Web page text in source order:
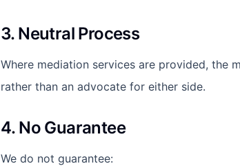
3. Neutral Process
Where mediation services are provided, the
rather than an advocate for either side.
4. No Guarantee
We do not guarantee: